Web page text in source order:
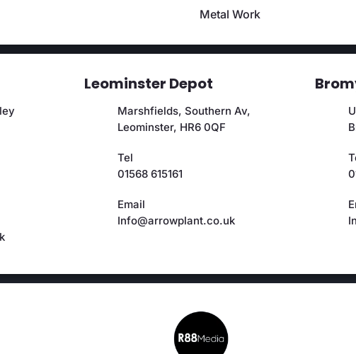
Metal Work
Leominster Depot
Marshfields, Southern Av,
Leominster, HR6 0QF
Tel
01568 615161
Email
Info@arrowplant.co.uk